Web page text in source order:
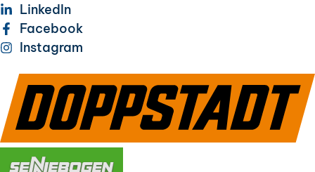
LinkedIn
Facebook
Instagram